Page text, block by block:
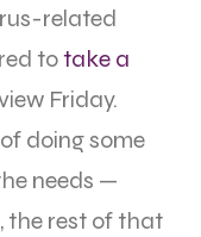
related
totake a
Friday.
doing some
needs —
the rest of that